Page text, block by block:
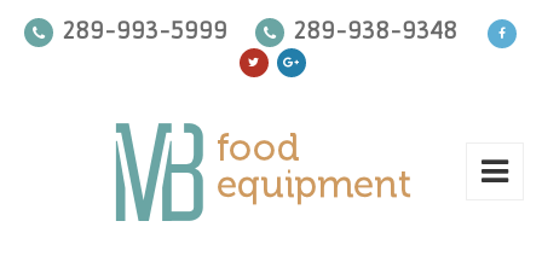
289-993-5999 289-938-9348